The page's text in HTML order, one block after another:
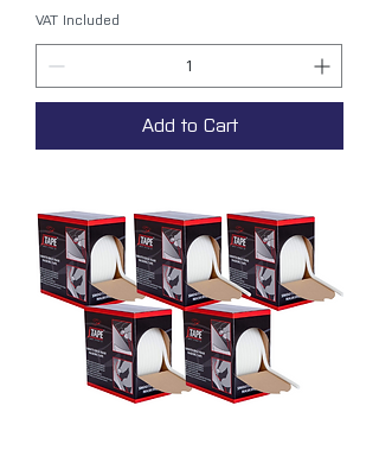
VAT Included
Add to Cart